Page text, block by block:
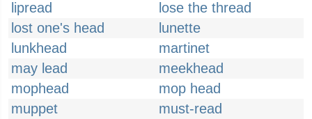
lipread
lose the thread
lost one's head
lunette
lunkhead
martinet
may lead
meekhead
mophead
mop head
muppet
must-read